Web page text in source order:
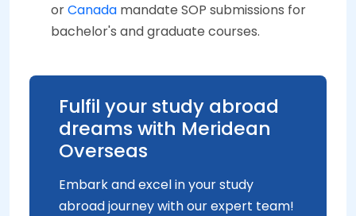
orCanada mandate SOP submissions for
bachelor's and graduate courses.
Fulfil your study abroad
dreams with Meridean
Overseas
Embark and excel in your study
abroad journey with our expert team!